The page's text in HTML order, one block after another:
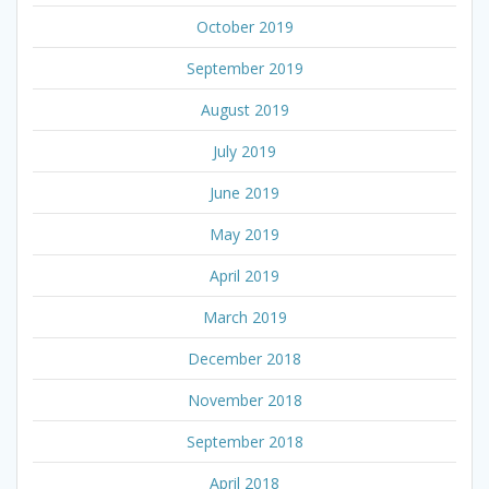
October 2019
September 2019
August 2019
July 2019
June 2019
May 2019
April 2019
March 2019
December 2018
November 2018
September 2018
April 2018